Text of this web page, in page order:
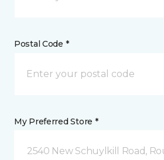
Postal Code *
My Preferred Store *
2540 New Schuylkill Road,